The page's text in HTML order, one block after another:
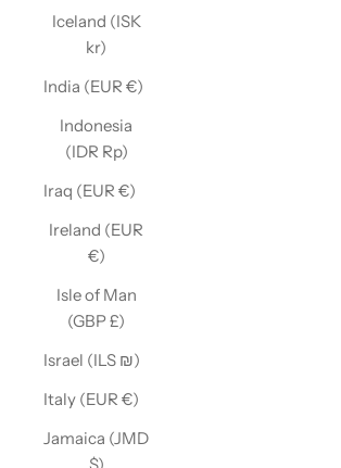
Iceland (ISK
kr)
India (EUR €)
Indonesia
(IDR Rp)
Iraq (EUR €)
Ireland (EUR
€)
Isle of Man
(GBP £)
Israel (ILS ₪)
Italy (EUR €)
Jamaica (JMD